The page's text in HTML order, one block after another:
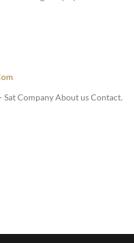
Company About us Contact.